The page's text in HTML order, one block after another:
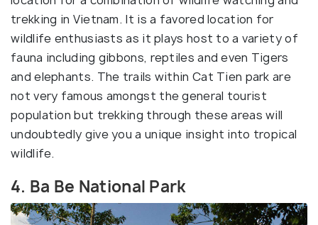
trekking in Vietnam. It is a favored location for
wildlife enthusiasts as it plays host to a variety of
fauna including gibbons, reptiles and even Tigers
and elephants. The trails within Cat Tien park are
not very famous amongst the general tourist
population but trekking through these areas will
undoubtedly give you a unique insight into tropical
wildlife.
4. Ba Be National Park